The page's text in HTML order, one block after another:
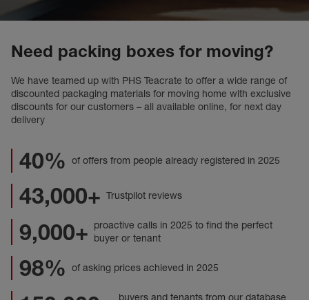
Need packing boxes for moving?
We have teamed up with PHS Teacrate to offer a wide range of
discounted packaging materials for moving home with exclusive
discounts for our customers – all available online, for next day
delivery
40% of offers from people already registered in 2025
43,000+ Trustpilot reviews
9,000+ proactive calls in 2025 to find the perfect
buyer or tenant
98% of asking prices achieved in 2025
buyers and tenants from our database